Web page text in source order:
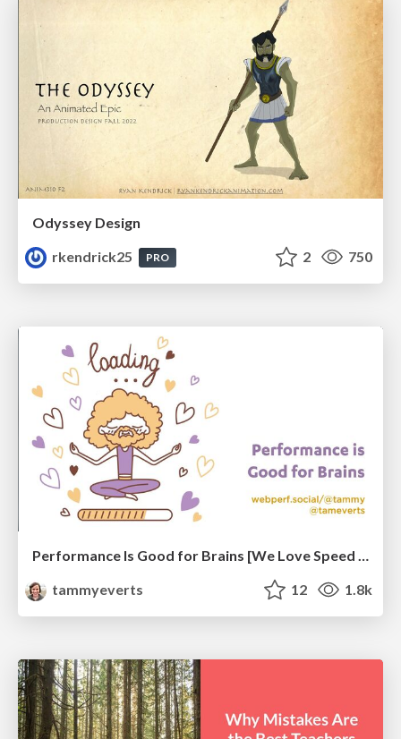
Odyssey Design
rkendrick25
PRO 2 750
Performance Is Good for Brains [We Love Speed 2024]
tammyeverts
12 1.8k